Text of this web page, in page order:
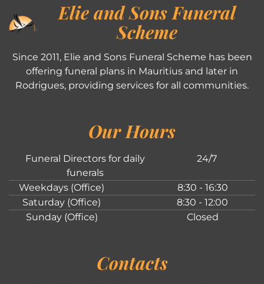
Elie and Sons Funeral
Scheme
Since 2011, Elie and Sons Funeral Scheme has been
offering funeral plans in Mauritius and later in
Rodrigues, providing services for all communities.
Our Hours
Funeral Directors for daily
funerals
24/7
Weekdays (Office)
8:30 - 16:30
Saturday (Office)
8:30 - 12:00
Sunday (Office)
Closed
Contacts